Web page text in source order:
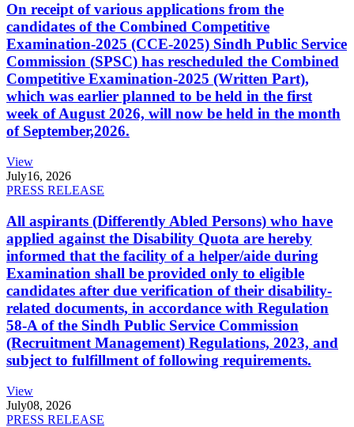
On receipt of various applications from the
candidates of the Combined Competitive
Examination-2025 (CCE-2025) Sindh Public Service
Commission (SPSC) has rescheduled the Combined
Competitive Examination-2025 (Written Part),
which was earlier planned to be held in the first
week of August 2026, will now be held in the month
of September,2026.
View
July16, 2026
PRESS RELEASE
All aspirants (Differently Abled Persons) who have
applied against the Disability Quota are hereby
informed that the facility of a helper/aide during
Examination shall be provided only to eligible
candidates after due verification of their disability-
related documents, in accordance with Regulation
58-A of the Sindh Public Service Commission
(Recruitment Management) Regulations, 2023, and
subject to fulfillment of following requirements.
View
July08, 2026
PRESS RELEASE